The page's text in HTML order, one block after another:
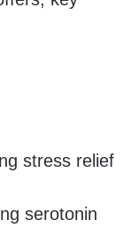
stress relief
serotonin